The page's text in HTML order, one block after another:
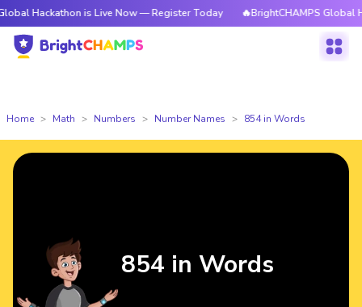
is Live Now — Register Today 🔥BrightCHAMPS Global
Home Math Numbers Number Names 854 in Words
854 in Words